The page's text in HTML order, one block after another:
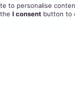
to personalise
the I consentbutton to